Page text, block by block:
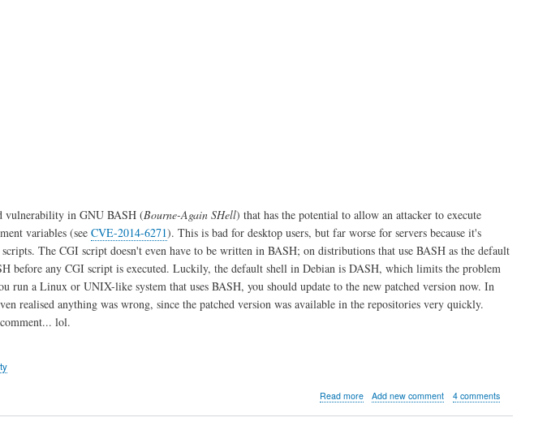
vulnerability in GNU BASH (Bourne-Again SHell) that has the potential to allow an attacker to execute
variables (see CVE-2014-6271). This is bad for desktop users, but far worse for servers because it's
The CGI script doesn't even have to be written in BASH; on distributions that use BASH as the default
before any CGI script is executed. Luckily, the default shell in Debian is DASH, which limits the problem
run a Linux or UNIX-like system that uses BASH, you should update to the new patched version now. In
realised anything was wrong, since the patched version was available in the repositories very quickly.
lol.
Read moreabout
Add new comment 4 comments